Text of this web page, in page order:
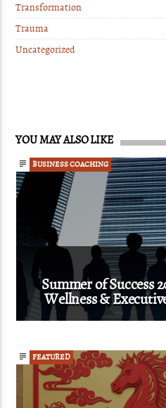
Transformation
Trauma
Uncategorized
YOU MAY ALSO LIKE
BUSINESS COACHING
Summer of Success
Wellness &
FEATURED